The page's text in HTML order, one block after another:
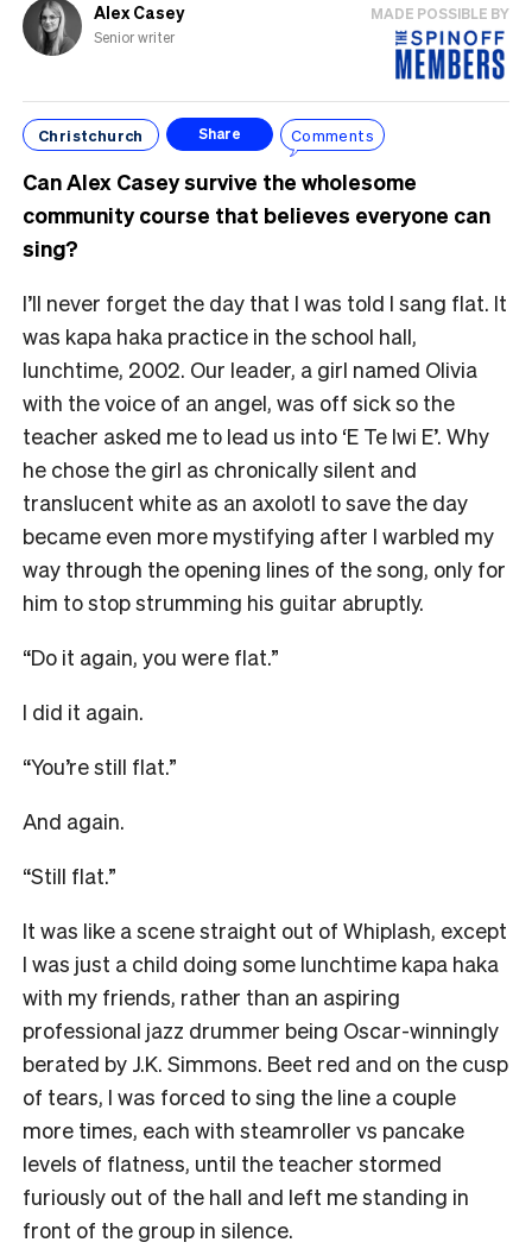
Alex Casey
Senior writer
MADE POSSIBLE BY
Christchurch Share Comments
Can Alex Casey survive the wholesome
community course that believes everyone can
sing?
I’ll never forget the day that I was told I sang flat. It
was kapa haka practice in the school hall,
lunchtime, 2002. Our leader, a girl named Olivia
with the voice of an angel, was off sick so the
teacher asked me to lead us into ‘E Te Iwi E’. Why
he chose the girl as chronically silent and
translucent white as an axolotl to save the day
became even more mystifying after I warbled my
way through the opening lines of the song, only for
him to stop strumming his guitar abruptly.
“Do it again, you were flat.”
I did it again.
“You’re still flat.”
And again.
“Still flat.”
It was like a scene straight out of Whiplash, except
I was just a child doing some lunchtime kapa haka
with my friends, rather than an aspiring
professional jazz drummer being Oscar-winningly
berated by J.K. Simmons. Beet red and on the cusp
of tears, I was forced to sing the line a couple
more times, each with steamroller vs pancake
levels of flatness, until the teacher stormed
furiously out of the hall and left me standing in
front of the group in silence.